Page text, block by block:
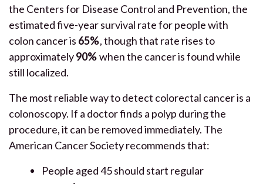
the Centers for Disease Control and Prevention, the
estimated five-year survival rate for people with
colon cancer is 65%, though that rate rises to
approximately90%when the cancer is found while
still localized.
The most reliable way to detect colorectal cancer is a
colonoscopy. If a doctor finds a polyp during the
procedure, it can be removed immediately. The
American Cancer Society recommends that:
People aged 45 should start regular